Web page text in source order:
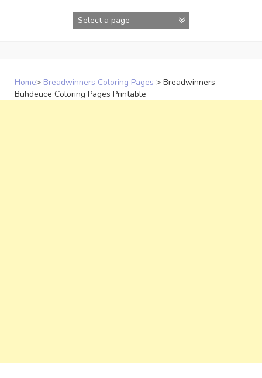
Home> Breadwinners Coloring Pages > Breadwinners
Buhdeuce Coloring Pages Printable